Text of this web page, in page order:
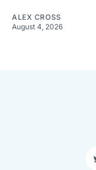
ALEX CROSS
August 4, 2026